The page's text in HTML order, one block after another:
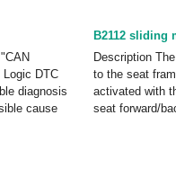
Logic DTC
diagnosis
cause
B2112 sliding
Description
to the seat
activated with
seat forward/